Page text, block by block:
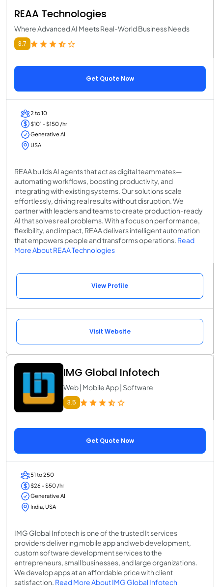
REAA Technologies
Where Advanced AI Meets Real-World Business Needs
3.7
Get Quote Now
2 to 10
$101 - $150 /hr
Generative AI
USA
REAA builds AI agents that act as digital teammates—
automating workflows, boosting productivity, and
integrating with existing systems. Our solutions scale
effortlessly, driving real results without disruption. We
partner with leaders and teams to create production-ready
AI that solves real problems. With a focus on performance,
flexibility, and impact, REAA delivers intelligent automation
that empowers people and transforms operations. Read
More About REAA Technologies
View Profile
Visit Website
IMG Global Infotech
Web | Mobile App | Software
3.5
Get Quote Now
51 to 250
$26 - $50 /hr
Generative AI
India, USA
IMG Global Infotech is one of the trusted It services
providers delivering mobile app and web development,
custom software development services to the
entrepreneurs, small businesses, and large organizations.
We develop apps at an affordable price with client
satisfaction. Read More About IMG Global Infotech